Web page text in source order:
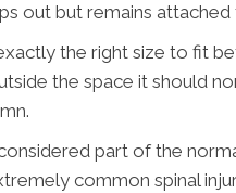
out but remains attached
the right size to fit
the space it should
part of the
common spinal